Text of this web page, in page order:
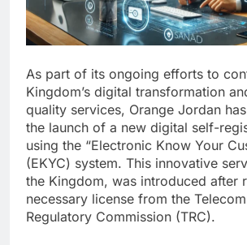
As part of its ongoing efforts to
Kingdom’s digital transformation
quality services, Orange Jordan
the launch of a new digital self-
using the “Electronic Know Your
(EKYC) system. This innovative
the Kingdom, was introduced after
necessary license from the
Regulatory Commission (TRC).